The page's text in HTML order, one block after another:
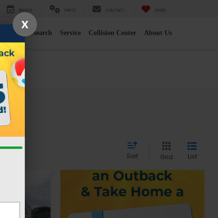
SERVICE PARTS CONTACT SAVED
2026 Research Service Collision Center About Us
Sort Grid List
X